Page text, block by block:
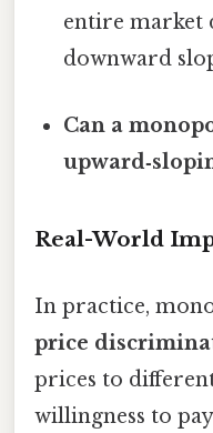
entire market
downward
Can a
Real-World
In practice,
price
prices to
willingness to